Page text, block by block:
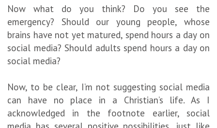
Now what do you think? Do you see the
emergency? Should our young people, whose
brains have not yet matured, spend hours a day on
social media? Should adults spend hours a day on
social media?
Now, to be clear, I’m not suggesting social media
can have no place in a Christian’s life. As I
acknowledged in the footnote earlier, social